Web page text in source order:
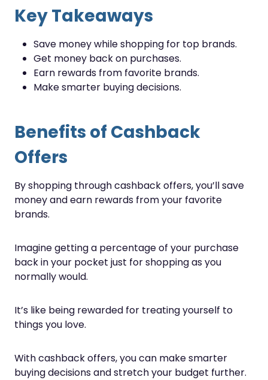
Key Takeaways
Save money while shopping for top brands.
Get money back on purchases.
Earn rewards from favorite brands.
Make smarter buying decisions.
Benefits of Cashback
Offers
By shopping through cashback offers, you’ll save
money and earn rewards from your favorite
brands.
Imagine getting a percentage of your purchase
back in your pocket just for shopping as you
normally would.
It’s like being rewarded for treating yourself to
things you love.
With cashback offers, you can make smarter
buying decisions and stretch your budget further.